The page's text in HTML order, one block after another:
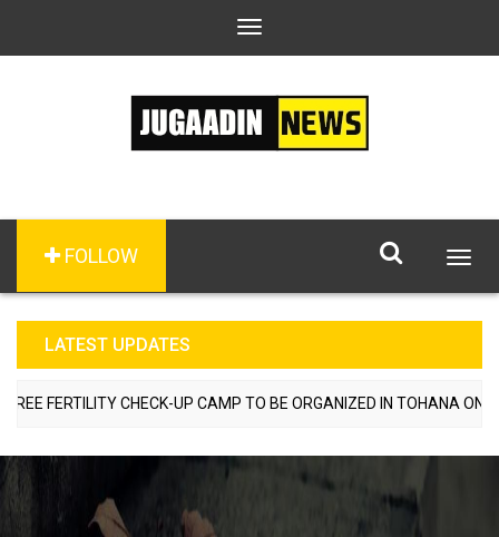
Toggle
FOLLOW
LATEST UPDATES
FERTILITY CHECK-UP CAMP TO BE ORGANIZED IN TOHANA ON